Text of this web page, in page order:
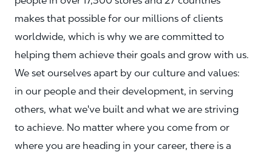
makes that possible for our millions of clients
worldwide, which is why we are committed to
helping them achieve their goals and grow with us.
We set ourselves apart by our culture and values:
in our people and their development, in serving
others, what we've built and what we are striving
to achieve. No matter where you come from or
where you are heading in your career, there is a